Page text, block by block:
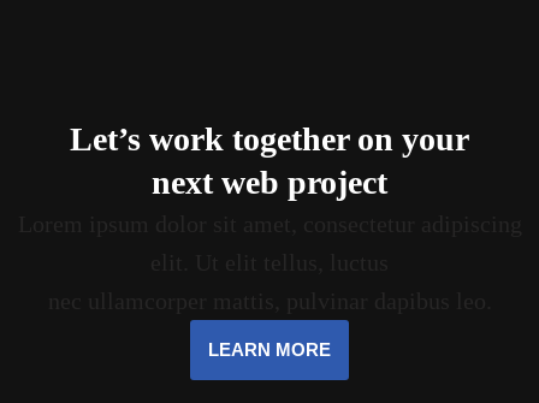
Let’s work together on your
next web project
LEARN MORE